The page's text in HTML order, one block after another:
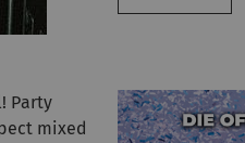
Party
mixed